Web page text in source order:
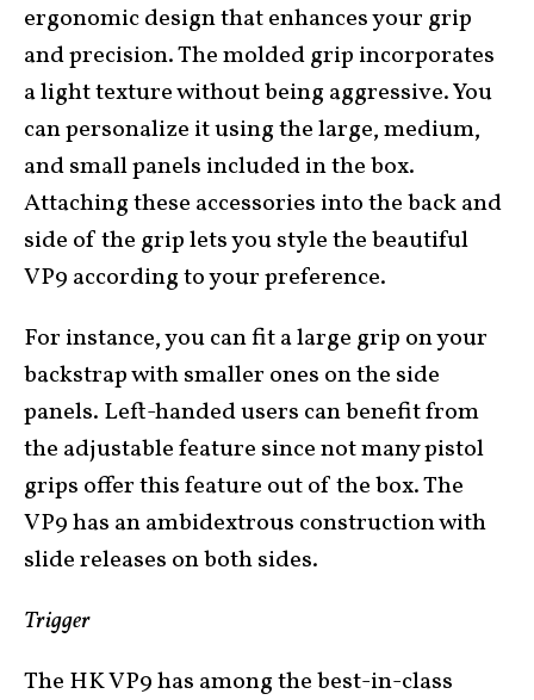
ergonomic design that enhances your grip
and precision. The molded grip incorporates
a light texture without being aggressive. You
can personalize it using the large, medium,
and small panels included in the box.
Attaching these accessories into the back and
side of the grip lets you style the beautiful
VP9 according to your preference.
For instance, you can fit a large grip on your
backstrap with smaller ones on the side
panels. Left-handed users can benefit from
the adjustable feature since not many pistol
grips offer this feature out of the box. The
VP9 has an ambidextrous construction with
slide releases on both sides.
Trigger
The HK VP9 has among the best-in-class